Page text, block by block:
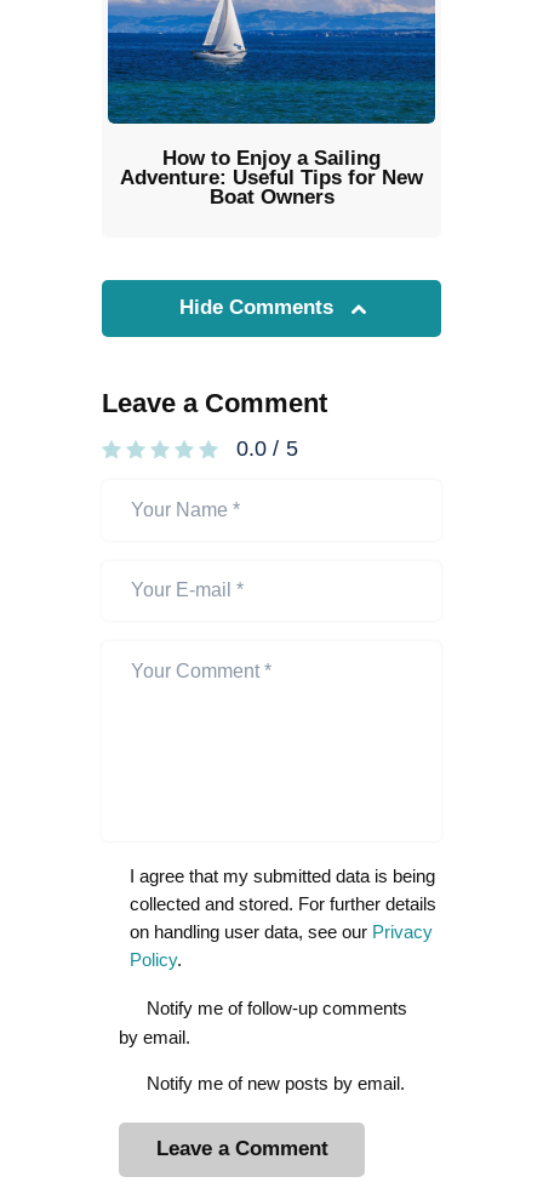
How to Enjoy a Sailing
Adventure: Useful Tips for New
Boat Owners
Hide Comments
Leave a Comment
0.0 / 5
I agree that my submitted data is being
collected and stored. For further details
on handling user data, see our Privacy
Policy.
Notify me of follow-up comments
by email.
Notify me of new posts by email.